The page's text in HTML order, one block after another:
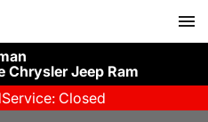
Chrysler Jeep Ram
Service: Closed